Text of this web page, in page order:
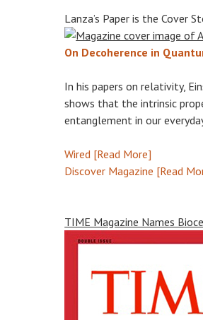
Lanza’s Paper is the Cover
On Decoherence in
In his papers on relativity,
shows that the intrinsic
entanglement in our
Wired [Read More]
Discover Magazine [Read
TIME Magazine Names